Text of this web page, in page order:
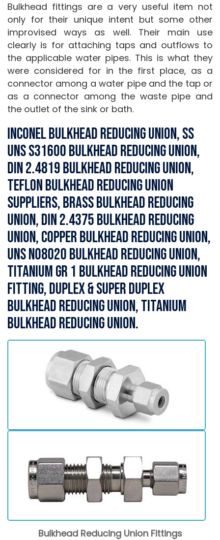
Bulkhead fittings are a very useful item not
only for their unique intent but some other
improvised ways as well. Their main use
clearly is for attaching taps and outflows to
the applicable water pipes. This is what they
were considered for in the first place, as a
connector among a water pipe and the tap or
as a connector among the waste pipe and
the outlet of the sink or bath.
Inconel Bulkhead Reducing Union, SS
UNS S31600 Bulkhead Reducing Union,
DIN 2.4819 Bulkhead Reducing Union,
Teflon Bulkhead Reducing Union
Suppliers, Brass Bulkhead Reducing
Union, DIN 2.4375 Bulkhead Reducing
Union, Copper Bulkhead Reducing Union,
UNS N08020 Bulkhead Reducing Union,
Titanium Gr 1 Bulkhead Reducing Union
Fitting, Duplex & Super Duplex
Bulkhead Reducing Union, Titanium
Bulkhead Reducing Union.
Bulkhead Reducing Union Fittings